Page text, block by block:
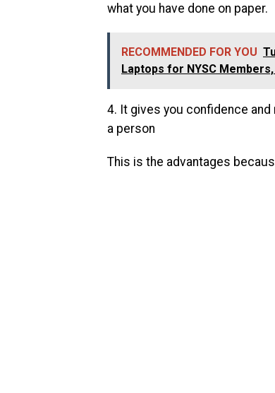
what you have done on paper.
RECOMMENDED FOR YOU
Laptops for NYSC
4. It gives you confidence
a person
This is the advantages